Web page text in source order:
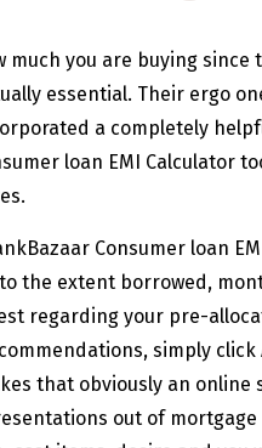
much you are buying since
essential. Their ergo
a completely
loan EMI Calculator
Consumer loan
the extent borrowed,
regarding your pre-
simply click
that obviously an online
out of